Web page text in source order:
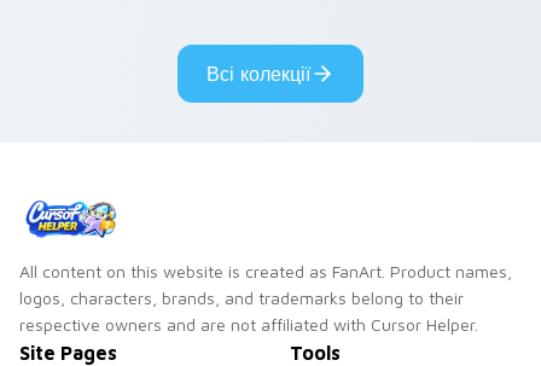
Всі колекції
All content on this website is created as FanArt. Product names,
logos, characters, brands, and trademarks belong to their
respective owners and are not affiliated with Cursor Helper.
Site Pages Tools